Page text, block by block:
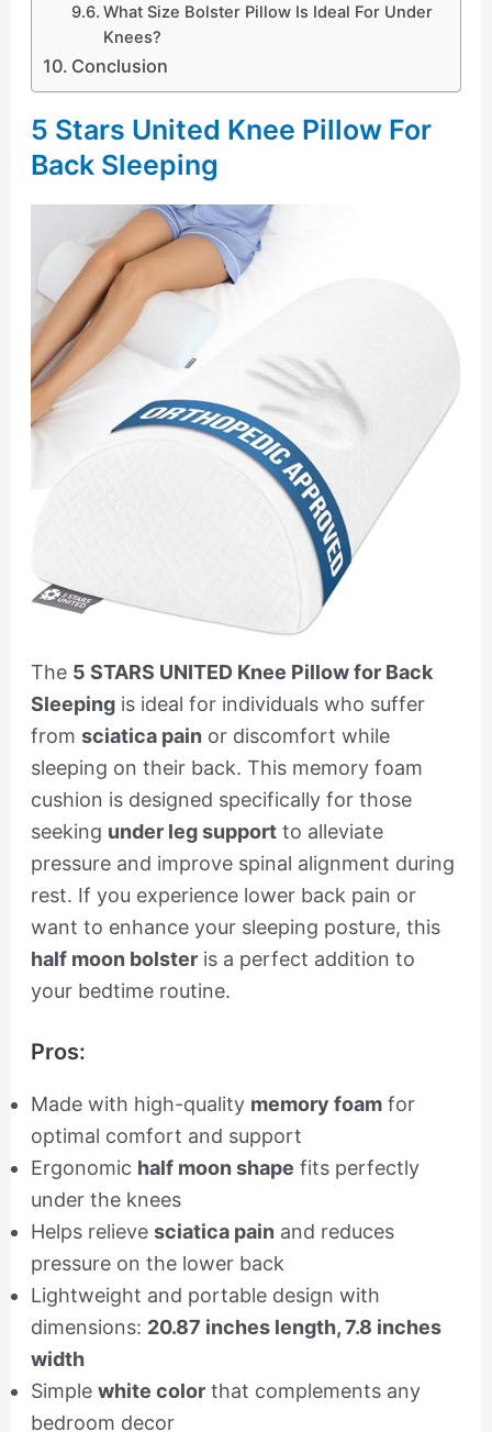
What Size Bolster Pillow Is Ideal For Under
Knees?
Conclusion
5 Stars United Knee Pillow For
Back Sleeping
The 5 STARS UNITED Knee Pillow for Back
Sleepingis ideal for individuals who suffer
from sciatica pain or discomfort while
sleeping on their back. This memory foam
cushion is designed specifically for those
seeking under leg supportto alleviate
pressure and improve spinal alignment during
rest. If you experience lower back pain or
want to enhance your sleeping posture, this
half moon bolsteris a perfect addition to
your bedtime routine.
Pros:
Made with high-quality memory foamfor
optimal comfort and support
Ergonomic half moon shape fits perfectly
under the knees
Helps relieve sciatica pain and reduces
pressure on the lower back
Lightweight and portable design with
dimensions: 20.87 inches length, 7.8 inches
width
Simple white colorthat complements any
bedroom decor